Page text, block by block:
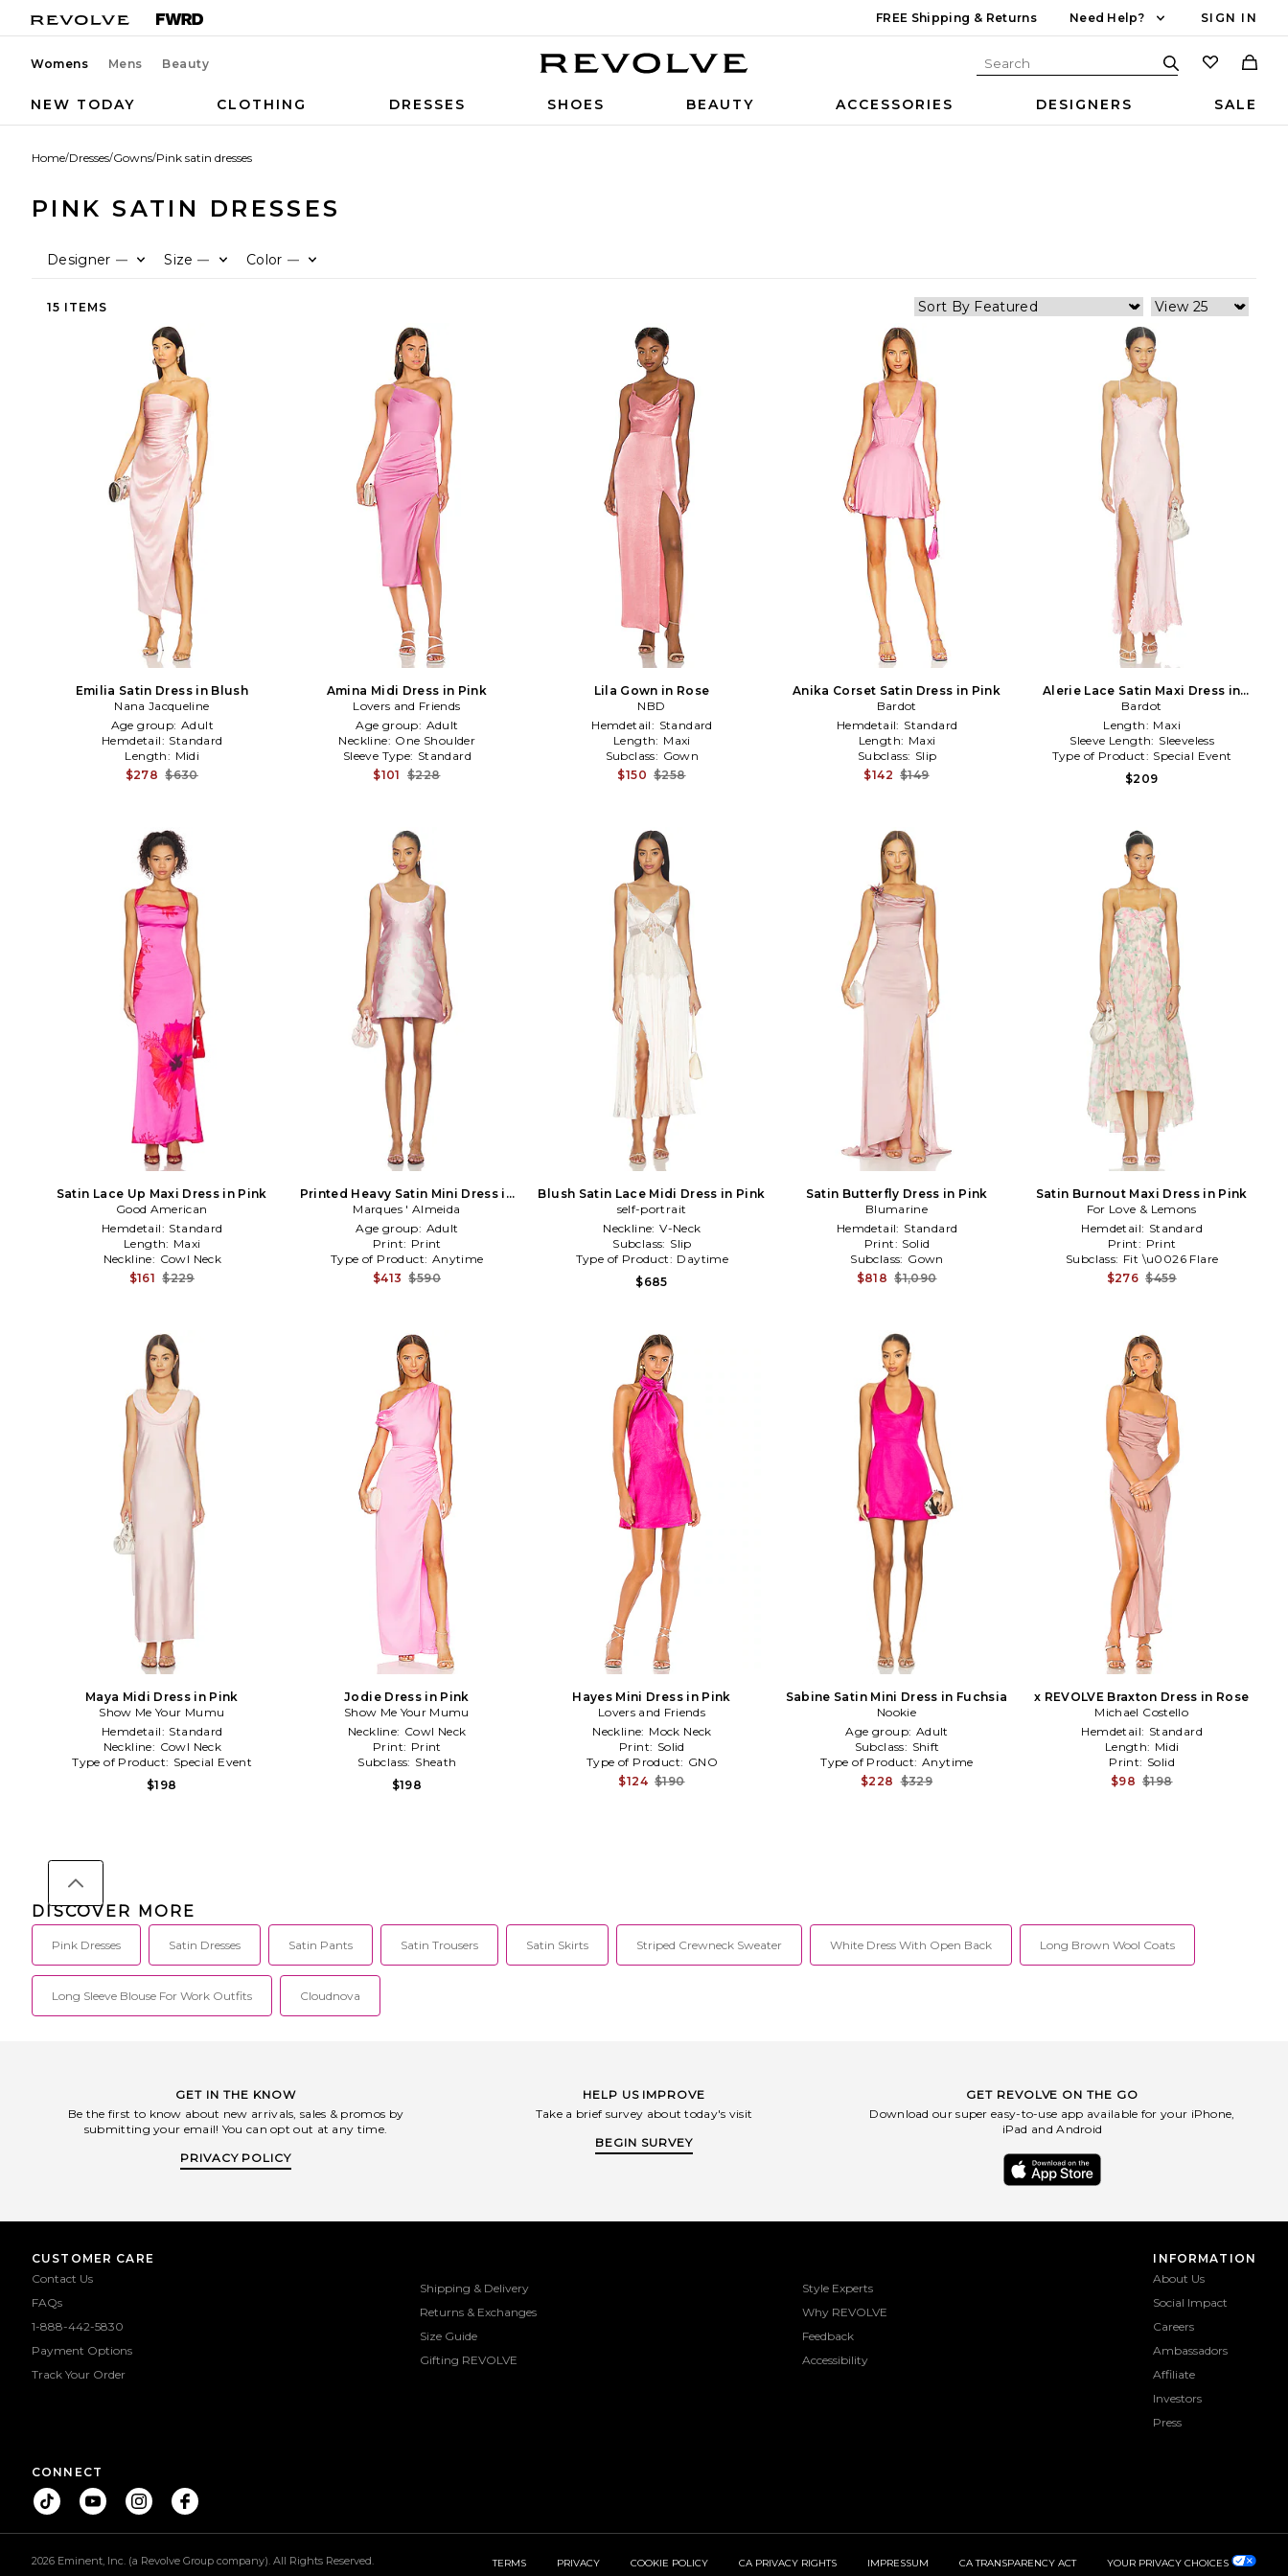
FREE Shipping & Returns Need Help? SIGN IN
Womens Mens Beauty
NEW TODAY CLOTHING DRESSES SHOES BEAUTY ACCESSORIES DESIGNERS SALE
Home/Dresses/Gowns/Pink satin dresses
PINK SATIN DRESSES
Designer — Size — Color —
15 ITEMS
Emilia Satin Dress in Blush
Nana Jacqueline
Age group: Adult
Hemdetail: Standard
Length: Midi
$278 $630
Amina Midi Dress in Pink
Lovers and Friends
Age group: Adult
Neckline: One Shoulder
Sleeve Type: Standard
$101 $228
Lila Gown in Rose
NBD
Hemdetail: Standard
Length: Maxi
Subclass: Gown
$150 $258
Anika Corset Satin Dress in Pink
Bardot
Hemdetail: Standard
Length: Maxi
Subclass: Slip
$142 $149
Alerie Lace Satin Maxi Dress in
Pink
Bardot
Length: Maxi
Sleeve Length: Sleeveless
Type of Product: Special Event
$209
Satin Lace Up Maxi Dress in Pink
Good American
Hemdetail: Standard
Length: Maxi
Neckline: Cowl Neck
$161 $229
Printed Heavy Satin Mini Dress in
Pink
Marques ' Almeida
Age group: Adult
Print: Print
Type of Product: Anytime
$413 $590
Blush Satin Lace Midi Dress in Pink
self-portrait
Neckline: V-Neck
Subclass: Slip
Type of Product: Daytime
$685
Satin Butterfly Dress in Pink
Blumarine
Hemdetail: Standard
Print: Solid
Subclass: Gown
$818 $1,090
Satin Burnout Maxi Dress in Pink
For Love & Lemons
Hemdetail: Standard
Print: Print
Subclass: Fit \u0026 Flare
$276 $459
Maya Midi Dress in Pink
Show Me Your Mumu
Hemdetail: Standard
Neckline: Cowl Neck
Type of Product: Special Event
$198
Jodie Dress in Pink
Show Me Your Mumu
Neckline: Cowl Neck
Print: Print
Subclass: Sheath
$198
Hayes Mini Dress in Pink
Lovers and Friends
Neckline: Mock Neck
Print: Solid
Type of Product: GNO
$124 $190
Sabine Satin Mini Dress in Fuchsia
Nookie
Age group: Adult
Subclass: Shift
Type of Product: Anytime
$228 $329
x REVOLVE Braxton Dress in Rose
Michael Costello
Hemdetail: Standard
Length: Midi
Print: Solid
$98 $198
DISCOVER MORE
Pink Dresses Satin Dresses Satin Pants Satin Trousers Satin Skirts Striped Crewneck Sweater White Dress With Open Back Long Brown Wool Coats
Long Sleeve Blouse For Work Outfits Cloudnova
GET IN THE KNOW
Be the first to know about new arrivals, sales & promos by
submitting your email! You can opt out at any time.
PRIVACY POLICY
HELP US IMPROVE
Take a brief survey about today's visit
BEGIN SURVEY
GET REVOLVE ON THE GO
Download our super easy-to-use app available for your iPhone,
iPad and Android
CUSTOMER CARE
Contact Us
FAQs
1-888-442-5830
Payment Options
Track Your Order
Shipping & Delivery
Returns & Exchanges
Size Guide
Gifting REVOLVE
Style Experts
Why REVOLVE
Feedback
Accessibility
INFORMATION
About Us
Social Impact
Careers
Ambassadors
Affiliate
Investors
Press
CONNECT
2026 Eminent, Inc. (a Revolve Group company). All Rights Reserved. TERMS PRIVACY COOKIE POLICY CA PRIVACY RIGHTS IMPRESSUM CA TRANSPARENCY ACT YOUR PRIVACY CHOICES